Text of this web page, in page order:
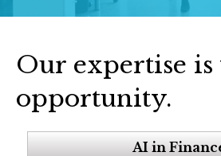
Our expertise
opportunity.
AI in